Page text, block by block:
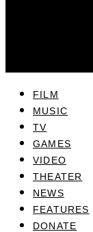
FILM
MUSIC
TV
GAMES
VIDEO
THEATER
NEWS
FEATURES
DONATE